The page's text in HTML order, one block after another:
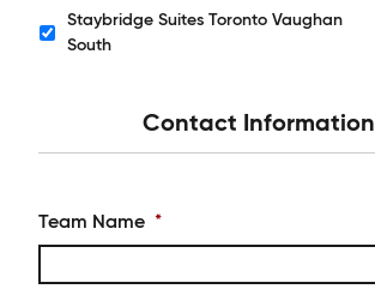
Hotels
Staybridge Suites Toronto Vaughan
South
Contact Information
Team Name *